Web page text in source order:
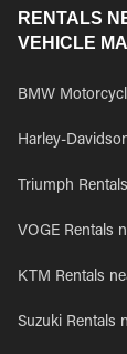
RENTALS
VEHICLE
BMW
Harley-
Triumph
VOGE Rentals
KTM Rentals
Suzuki Rentals